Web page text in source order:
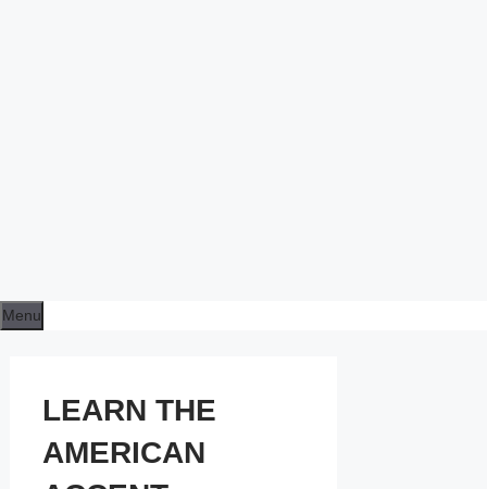
Menu
LEARN THE
AMERICAN